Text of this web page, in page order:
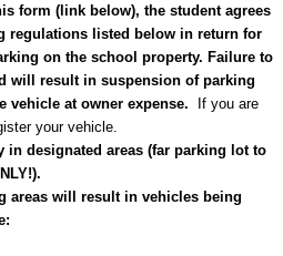
form (link below), the student agrees
regulations listed below in return for
on the school property. Failure to
will result in suspension of parking
vehicle at owner expense.
If you are
your vehicle.
in designated areas (far parking lot to
areas will result in vehicles being